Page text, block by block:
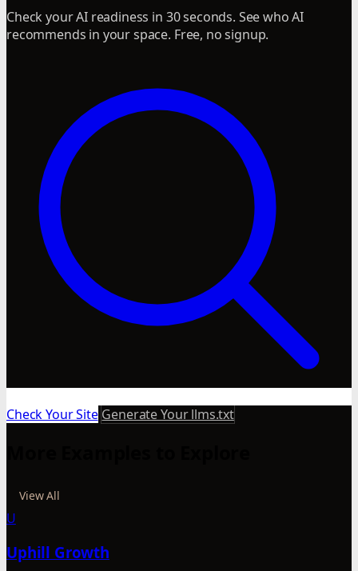
Check your AI readiness in 30 seconds. See who AI
recommends in your space. Free, no signup.
Check Your Site Generate Your llms.txt
View All
U
Uphill Growth